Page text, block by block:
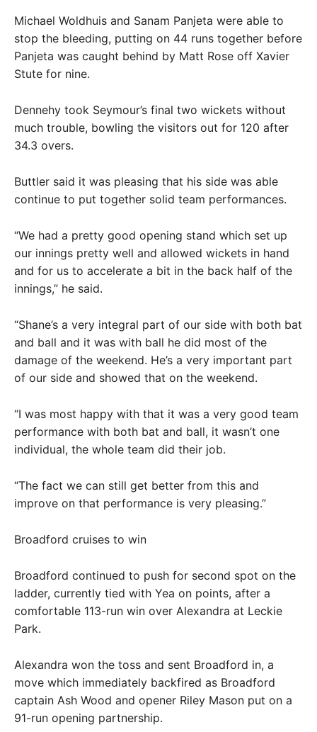
Michael Woldhuis and Sanam Panjeta were able to
stop the bleeding, putting on 44 runs together before
Panjeta was caught behind by Matt Rose off Xavier
Stute for nine.
Dennehy took Seymour’s final two wickets without
much trouble, bowling the visitors out for 120 after
34.3 overs.
Buttler said it was pleasing that his side was able
continue to put together solid team performances.
“We had a pretty good opening stand which set up
our innings pretty well and allowed wickets in hand
and for us to accelerate a bit in the back half of the
innings,” he said.
“Shane’s a very integral part of our side with both bat
and ball and it was with ball he did most of the
damage of the weekend. He’s a very important part
of our side and showed that on the weekend.
“I was most happy with that it was a very good team
performance with both bat and ball, it wasn’t one
individual, the whole team did their job.
“The fact we can still get better from this and
improve on that performance is very pleasing.”
Broadford cruises to win
Broadford continued to push for second spot on the
ladder, currently tied with Yea on points, after a
comfortable 113-run win over Alexandra at Leckie
Park.
Alexandra won the toss and sent Broadford in, a
move which immediately backfired as Broadford
captain Ash Wood and opener Riley Mason put on a
91-run opening partnership.